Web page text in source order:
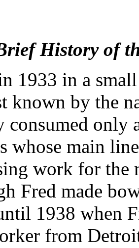
History of
1933 in a
known by the
consumed only
whose main
work for the
Fred made
1938 when
from